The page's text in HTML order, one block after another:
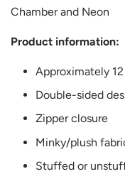
Chamber and Neon
Product information:
Approximately
Double-sided
Zipper closure
Minky/plush
Stuffed or